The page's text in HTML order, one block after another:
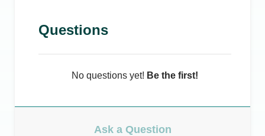
Questions
No questions yet! Be the first!
Ask a Question